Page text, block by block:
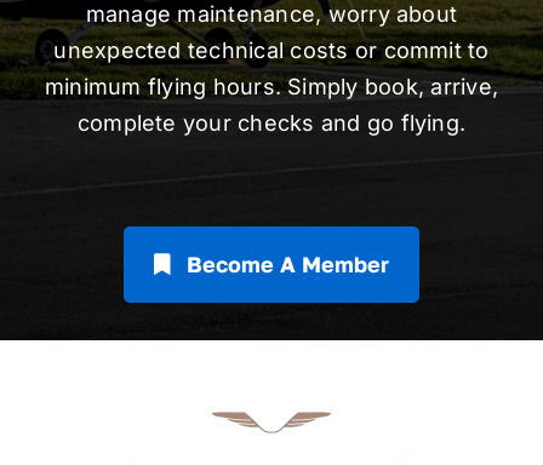
manage maintenance, worry about
unexpected technical costs or commit to
minimum flying hours. Simply book, arrive,
complete your checks and go flying.
Become A Member